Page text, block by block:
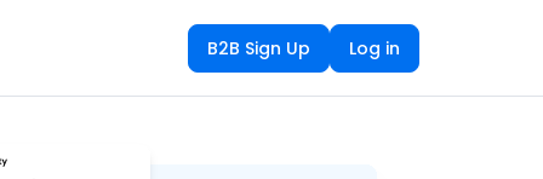
B2B Sign Up Log in